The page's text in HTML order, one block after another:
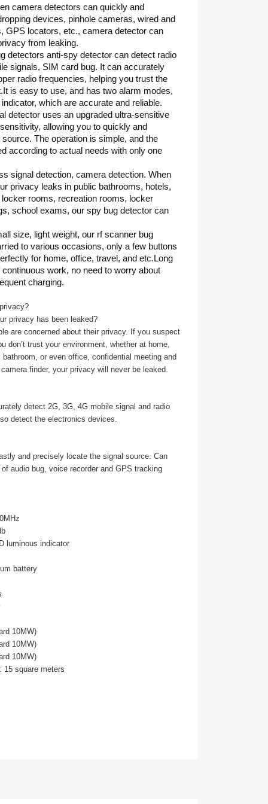
camera detectors can quickly and
devices, pinhole cameras, wired and
GPS locators, etc., camera detector can
from leaking.
detectors anti-spy detector can detect radio
signals, SIM card bug. It can accurately
radio frequencies, helping you trust the
is easy to use, and has two alarm modes,
which are accurate and reliable.
detector uses an upgraded ultra-sensitive
allowing you to quickly and
The operation is simple, and the
according to actual needs with only one
signal detection, camera detection. When
privacy leaks in public bathrooms, hotels,
rooms, recreation rooms, locker
school exams, our spy bug detector can
size, light weight, our rf scanner bug
to various occasions, only a few buttons
for home, office, travel, and etc.Long
work, no need to worry about
charging.
privacy has been leaked?
are concerned about their privacy. If you suspect
don’t trust your environment, whether at home,
or even office, confidential meeting and
finder, your privacy will never be leaked.
detect 2G, 3G, 4G mobile signal and radio
detect the electronics devices.
and precisely locate the signal source. Can
audio bug, voice recorder and GPS tracking
luminous indicator
battery
10MW)
10MW)
10MW)
15 square meters